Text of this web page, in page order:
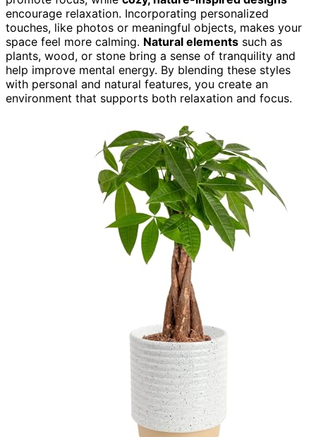
encourage relaxation. Incorporating personalized
touches, like photos or meaningful objects, makes your
space feel more calming. Natural elements such as
plants, wood, or stone bring a sense of tranquility and
help improve mental energy. By blending these styles
with personal and natural features, you create an
environment that supports both relaxation and focus.